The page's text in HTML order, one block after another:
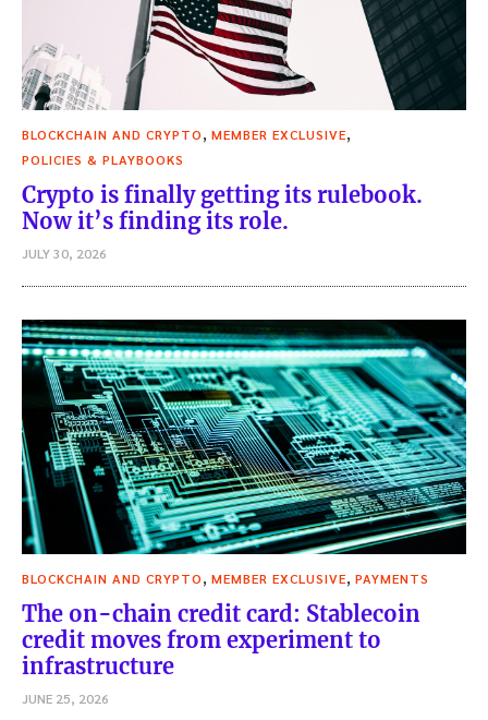
BLOCKCHAIN AND CRYPTO MEMBER EXCLUSIVE
POLICIES & PLAYBOOKS
Crypto is finally getting its rulebook.
Now it’s finding its role.
JULY 30, 2026
BLOCKCHAIN AND CRYPTO MEMBER EXCLUSIVE PAYMENTS
The on-chain credit card: Stablecoin
credit moves from experiment to
infrastructure
JUNE 25, 2026